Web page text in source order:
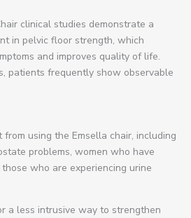
clinical studies demonstrate a
in pelvic floor strength, which
and improves quality of life.
patients frequently show observable
using the Emsella chair, including
problems, women who have
who are experiencing urine
a less intrusive way to strengthen